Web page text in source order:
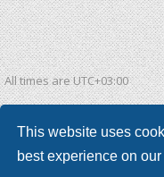
This website uses
best experience on
All times areUTC+03:00
Powered by phpBB